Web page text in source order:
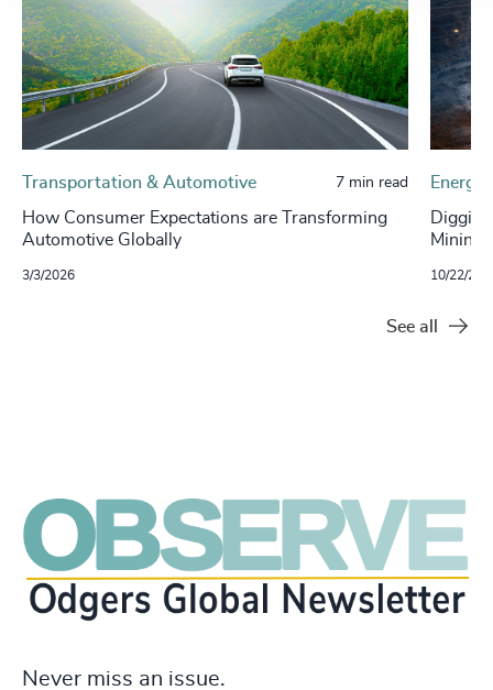
Transportation & Automotive 7 min read
How Consumer Expectations are Transforming
Automotive Globally
3/3/2026
Energy
Mining
10/22/
See all
Never miss an issue.